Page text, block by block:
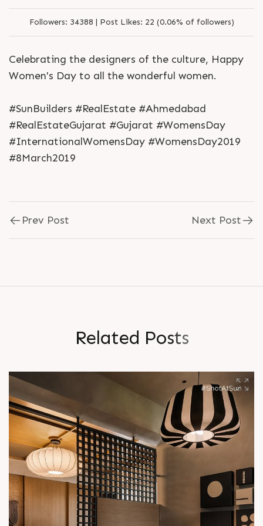
Followers: 34388 | Post Likes: 22 (0.06% of followers)
Celebrating the designers of the culture, Happy
Women's Day to all the wonderful women.
#SunBuilders #RealEstate #Ahmedabad
#RealEstateGujarat #Gujarat #WomensDay
#InternationalWomensDay #WomensDay2019
#8March2019
Prev Post Next Post
Related Posts